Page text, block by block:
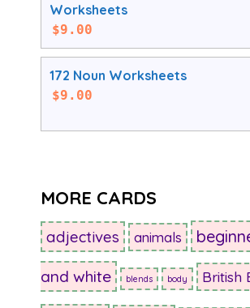
Worksheets
$9.00
172 Noun Worksheets
$9.00
MORE CARDS
adjectives animals
and white blends body British